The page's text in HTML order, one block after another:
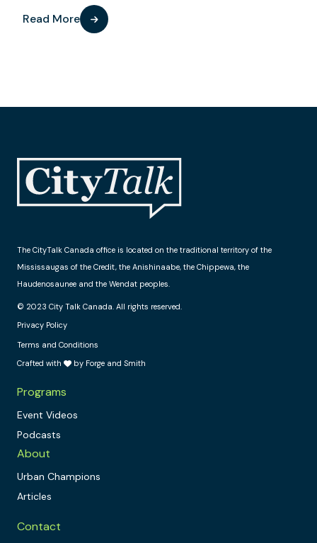
Read More
The CityTalk Canada office is located on the traditional territory of the
Mississaugas of the Credit, the Anishinaabe, the Chippewa, the
Haudenosaunee and the Wendat peoples.
© 2023 City Talk Canada. All rights reserved.
Privacy Policy
Terms and Conditions
Crafted with
by Forge and Smith
Programs
Event Videos
Podcasts
About
Urban Champions
Articles
Contact